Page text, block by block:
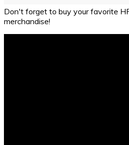
Don't forget to buy your favorite
merchandise!